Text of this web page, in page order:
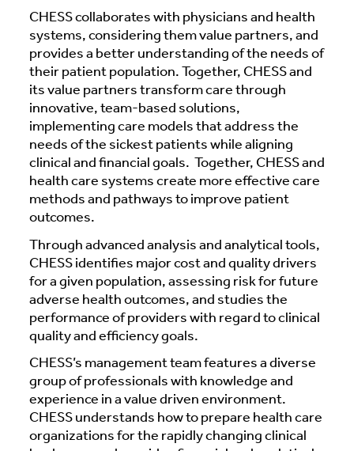
CHESS collaborates with physicians and health
systems, considering them value partners, and
provides a better understanding of the needs of
their patient population. Together, CHESS and
its value partners transform care through
innovative, team-based solutions,
implementing care models that address the
needs of the sickest patients while aligning
clinical and financial goals. Together, CHESS and
health care systems create more effective care
methods and pathways to improve patient
outcomes.
Through advanced analysis and analytical tools,
CHESS identifies major cost and quality drivers
for a given population, assessing risk for future
adverse health outcomes, and studies the
performance of providers with regard to clinical
quality and efficiency goals.
CHESS’s management team features a diverse
group of professionals with knowledge and
experience in a value driven environment.
CHESS understands how to prepare health care
organizations for the rapidly changing clinical